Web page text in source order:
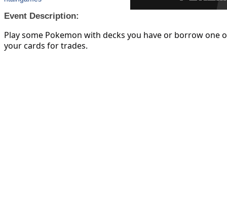
Event Description:
Play some Pokemon with decks you have or borrow one
your cards for trades.